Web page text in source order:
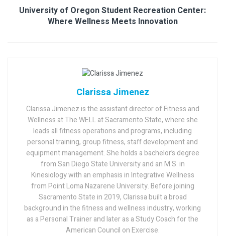
University of Oregon Student Recreation Center:
Where Wellness Meets Innovation
Clarissa Jimenez
Clarissa Jimenez is the assistant director of Fitness and
Wellness at The WELL at Sacramento State, where she
leads all fitness operations and programs, including
personal training, group fitness, staff development and
equipment management. She holds a bachelor’s degree
from San Diego State University and an M.S. in
Kinesiology with an emphasis in Integrative Wellness
from Point Loma Nazarene University. Before joining
Sacramento State in 2019, Clarissa built a broad
background in the fitness and wellness industry, working
as a Personal Trainer and later as a Study Coach for the
American Council on Exercise.